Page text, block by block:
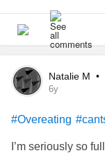
Natalie M •
6y
#Overeating
I’m seriously so